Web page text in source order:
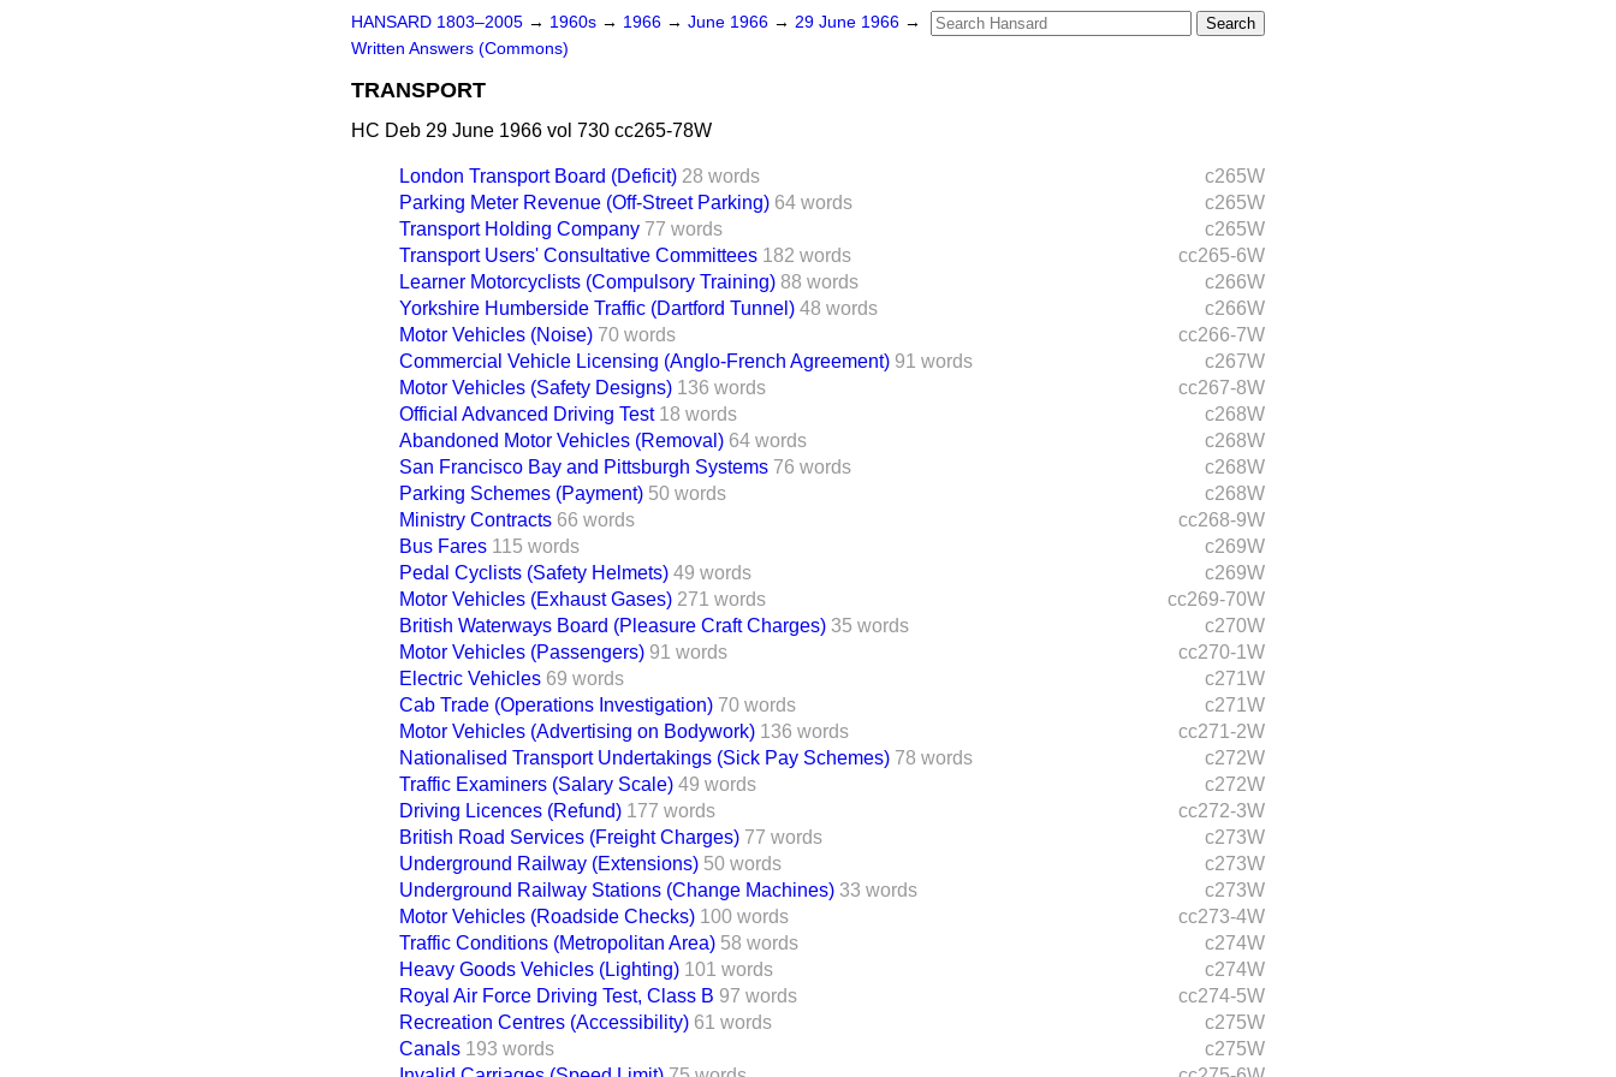
HANSARD 1803–2005 → 1960s → 1966 → June 1966 → 29 June 1966 →
Written Answers (Commons)
TRANSPORT
HC Deb 29 June 1966 vol 730 cc265-78W
c265W
London Transport Board (Deficit) 28 words
c265W
Parking Meter Revenue (Off-Street Parking) 64 words
c265W
Transport Holding Company 77 words
cc265-6W
Transport Users' Consultative Committees 182 words
c266W
Learner Motorcyclists (Compulsory Training) 88 words
c266W
Yorkshire Humberside Traffic (Dartford Tunnel) 48 words
cc266-7W
Motor Vehicles (Noise) 70 words
c267W
Commercial Vehicle Licensing (Anglo-French Agreement) 91 words
cc267-8W
Motor Vehicles (Safety Designs) 136 words
c268W
Official Advanced Driving Test 18 words
c268W
Abandoned Motor Vehicles (Removal) 64 words
c268W
San Francisco Bay and Pittsburgh Systems 76 words
c268W
Parking Schemes (Payment) 50 words
cc268-9W
Ministry Contracts 66 words
c269W
Bus Fares 115 words
c269W
Pedal Cyclists (Safety Helmets) 49 words
cc269-70W
Motor Vehicles (Exhaust Gases) 271 words
c270W
British Waterways Board (Pleasure Craft Charges) 35 words
cc270-1W
Motor Vehicles (Passengers) 91 words
c271W
Electric Vehicles 69 words
c271W
Cab Trade (Operations Investigation) 70 words
cc271-2W
Motor Vehicles (Advertising on Bodywork) 136 words
c272W
Nationalised Transport Undertakings (Sick Pay Schemes) 78 words
c272W
Traffic Examiners (Salary Scale) 49 words
cc272-3W
Driving Licences (Refund) 177 words
c273W
British Road Services (Freight Charges) 77 words
c273W
Underground Railway (Extensions) 50 words
c273W
Underground Railway Stations (Change Machines) 33 words
cc273-4W
Motor Vehicles (Roadside Checks) 100 words
c274W
Traffic Conditions (Metropolitan Area) 58 words
c274W
Heavy Goods Vehicles (Lighting) 101 words
cc274-5W
Royal Air Force Driving Test, Class B 97 words
c275W
Recreation Centres (Accessibility) 61 words
c275W
Canals 193 words